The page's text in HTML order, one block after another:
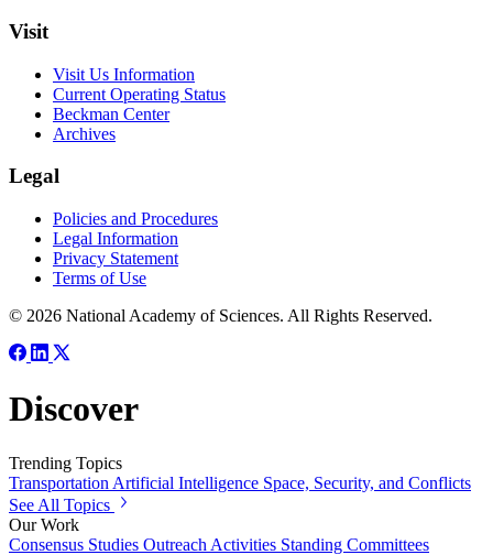
Visit
Visit Us Information
Current Operating Status
Beckman Center
Archives
Legal
Policies and Procedures
Legal Information
Privacy Statement
Terms of Use
© 2026 National Academy of Sciences. All Rights Reserved.
Discover
Trending Topics
Transportation Artificial Intelligence Space, Security, and Conflicts
See All Topics
Our Work
Consensus Studies Outreach Activities Standing Committees